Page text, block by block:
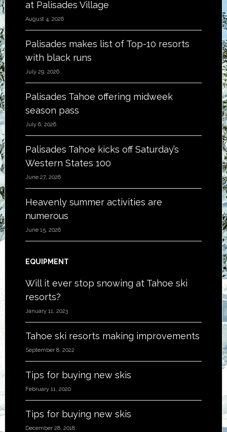
at Palisades Village
August 4, 2026
Palisades makes list of Top-10 resorts
with black runs
July 29, 2026
Palisades Tahoe offering midweek
season pass
July 6, 2026
Palisades Tahoe kicks off Saturday’s
Western States 100
June 27, 2026
Heavenly summer activities are
numerous
June 15, 2026
EQUIPMENT
Will it ever stop snowing at Tahoe ski
resorts?
January 11, 2023
Tahoe ski resorts making improvements
September 8, 2022
Tips for buying new skis
February 11, 2020
Tips for buying new skis
December 28, 2018